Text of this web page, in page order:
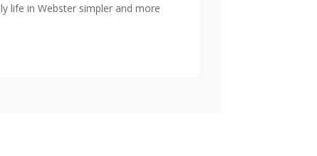
life in Webster simpler and more